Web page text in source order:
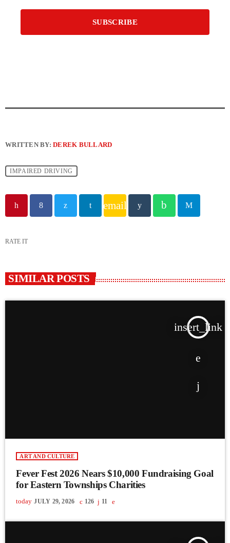
WRITTEN BY:DEREK BULLARD
IMPAIRED DRIVING
email
RATE IT
SIMILAR POSTS
insert_link
ART AND CULTURE
Fever Fest 2026 Nears $10,000 Fundraising Goal
for Eastern Townships Charities
today JULY 29, 2026 126 11